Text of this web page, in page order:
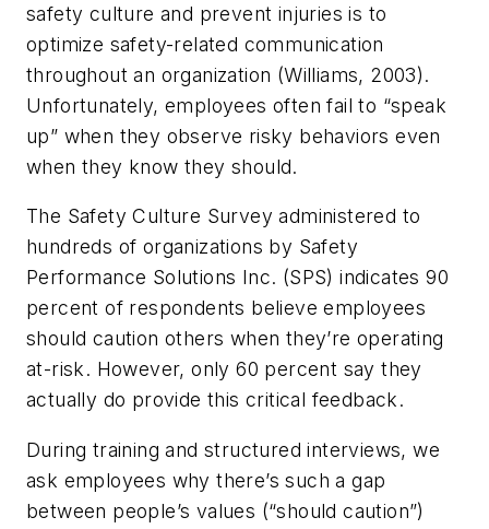
safety culture and prevent injuries is to
optimize safety-related communication
throughout an organization (Williams, 2003).
Unfortunately, employees often fail to “speak
up” when they observe risky behaviors even
when they know they should.
The Safety Culture Survey administered to
hundreds of organizations by Safety
Performance Solutions Inc. (SPS) indicates 90
percent of respondents believe employees
should caution others when they’re operating
at-risk. However, only 60 percent say they
actually do provide this critical feedback.
During training and structured interviews, we
ask employees why there’s such a gap
between people’s values (“should caution”)